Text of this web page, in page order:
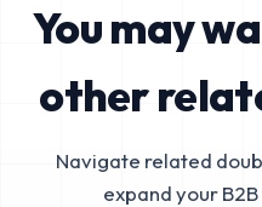
You may
other
Navigate related
expand your